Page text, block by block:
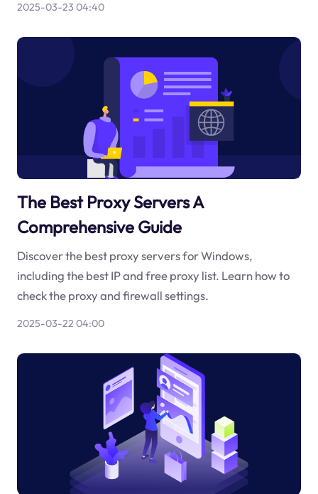
2025-03-23 04:40
The Best Proxy Servers A
Comprehensive Guide
Discover the best proxy servers for Windows,
including the best IP and free proxy list. Learn how to
check the proxy and firewall settings.
2025-03-22 04:00